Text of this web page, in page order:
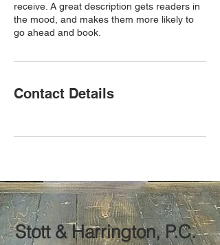
receive. A great description gets readers in
the mood, and makes them more likely to
go ahead and book.
Contact Details
Stott & Harrington, P.C.